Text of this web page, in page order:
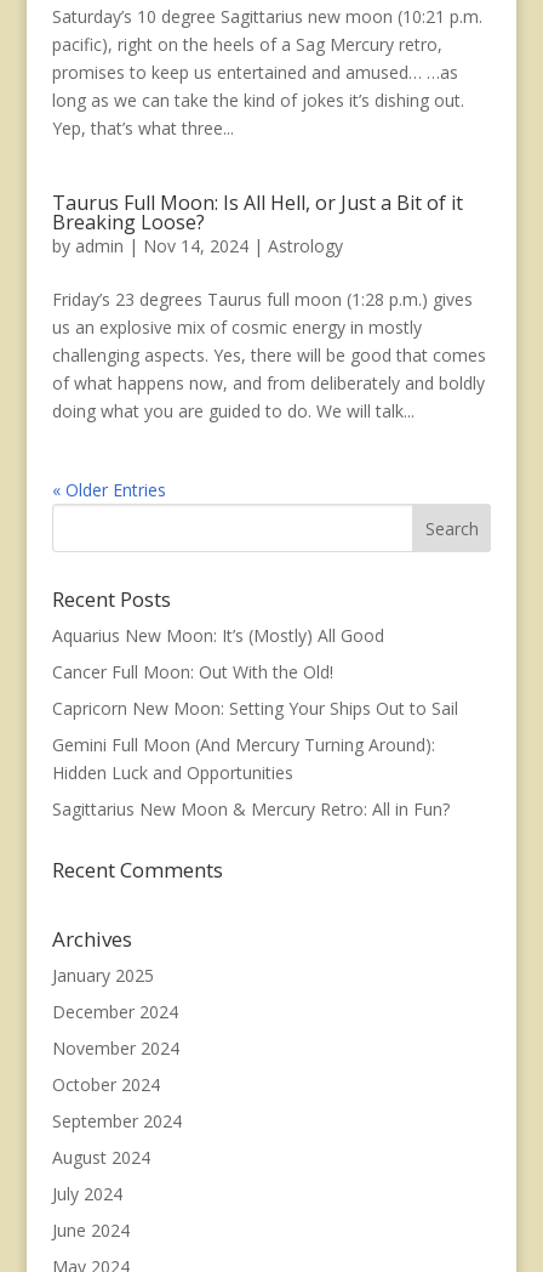
Saturday’s 10 degree Sagittarius new moon (10:21 p.m.
pacific), right on the heels of a Sag Mercury retro,
promises to keep us entertained and amused… …as
long as we can take the kind of jokes it’s dishing out.
Yep, that’s what three...
Taurus Full Moon: Is All Hell, or Just a Bit of it
Breaking Loose?
by admin | Nov 14, 2024| Astrology
Friday’s 23 degrees Taurus full moon (1:28 p.m.) gives
us an explosive mix of cosmic energy in mostly
challenging aspects. Yes, there will be good that comes
of what happens now, and from deliberately and boldly
doing what you are guided to do. We will talk...
« Older Entries
Recent Posts
Aquarius New Moon: It’s (Mostly) All Good
Cancer Full Moon: Out With the Old!
Capricorn New Moon: Setting Your Ships Out to Sail
Gemini Full Moon (And Mercury Turning Around):
Hidden Luck and Opportunities
Sagittarius New Moon & Mercury Retro: All in Fun?
Recent Comments
Archives
January 2025
December 2024
November 2024
October 2024
September 2024
August 2024
July 2024
June 2024
May 2024